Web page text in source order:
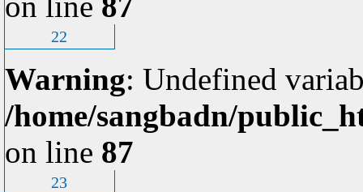
22
Warning: Undefined
/home/sangbadn/
on line 87
23